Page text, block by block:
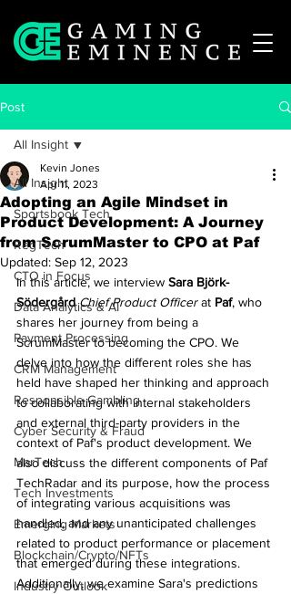
Post
All Insight
Sportsbook Tech
RegTech
CTO in Focus
Data Analytics & AI
Payment Processing
CRM Management
Responsible Gambling
Cyber Security & Fraud
MarTech
Tech Investments
Emerging Markets
Blockchain/Crypto/NFTs
Industry Outlook
All Insight
Adopting an Agile Mindset in
Product Development: A Journey
from ScrumMaster to CPO at Paf
Kevin Jones
Apr 11, 2023
Updated: Sep 12, 2023
In this article, we interview Sara Björk-
Södergård Chief Product Officer at Paf, who
shares her journey from being a
ScrumMaster to becoming the CPO. We
delve into how the different roles she has
held have shaped her thinking and approach
to collaborating with internal stakeholders
and external third-party providers in the
context of Paf's product development. We
also discuss the different components of Paf
TechRadar and its purpose, how the process
of integrating various acquisitions was
handled, and any unanticipated challenges
related to product performance or placement
that emerged during these integrations.
Additionally, we examine Sara's predictions